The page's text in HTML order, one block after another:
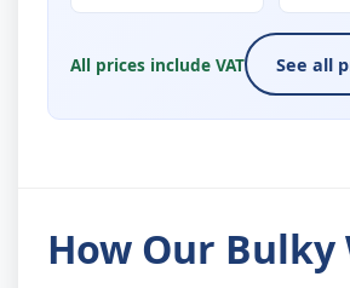
All prices include VAT See all
How Our Bulky